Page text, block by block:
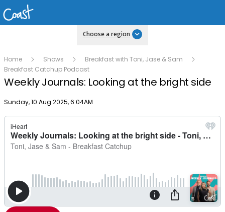
Choose a region
Home Shows
Breakfast with Toni, Jase & Sam
Breakfast Catchup Podcast
Weekly Journals: Looking at the bright side
Publish date
Sunday, 10 Aug 2025, 6:04AM